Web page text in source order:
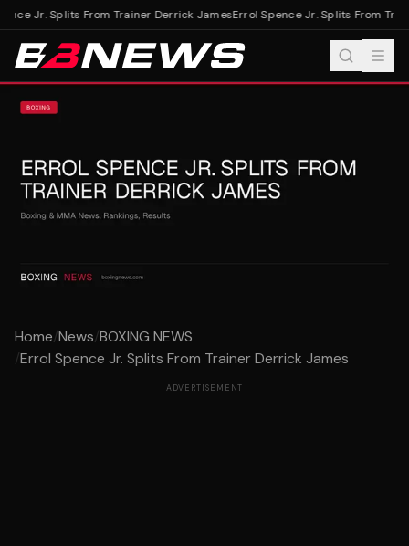
Jr. Splits From Trainer Derrick JamesErrol Spence Jr. Splits From
Home/News/BOXING NEWS
/Errol Spence Jr. Splits From Trainer Derrick James
ADVERTISEMENT